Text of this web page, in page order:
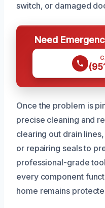
switch, or damaged
Need
Once the problem is
precise cleaning and
clearing out drain
or repairing seals to
professional-grade
every component
home remains